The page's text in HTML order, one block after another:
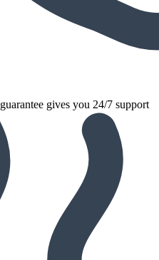
gives you 24/7 support